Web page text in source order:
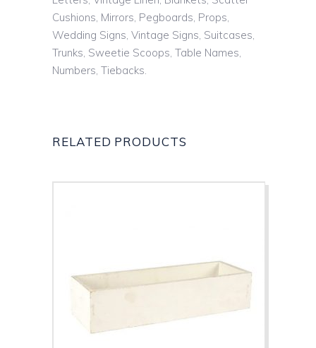
Cushions, Mirrors, Pegboards, Props,
Wedding Signs, Vintage Signs, Suitcases,
Trunks, Sweetie Scoops, Table Names,
Numbers, Tiebacks.
RELATED PRODUCTS